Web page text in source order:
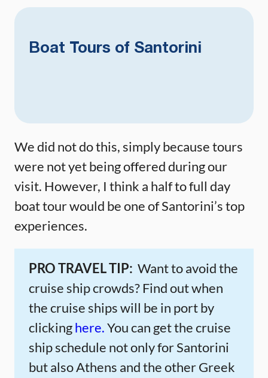
Boat Tours of Santorini
We did not do this, simply because tours
were not yet being offered during our
visit. However, I think a half to full day
boat tour would be one of Santorini’s top
experiences.
PRO TRAVEL TIP: Want to avoid the
cruise ship crowds? Find out when
the cruise ships will be in port by
clickinghere.You can get the cruise
ship schedule not only for Santorini
but also Athens and the other Greek